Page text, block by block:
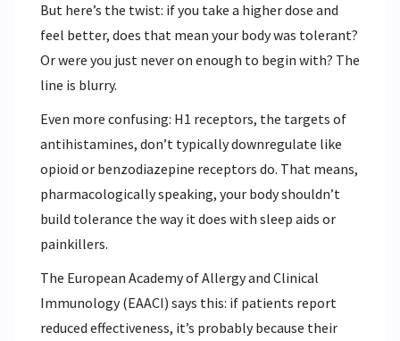
But here’s the twist: if you take a higher dose and
feel better, does that mean your body was tolerant?
Or were you just never on enough to begin with? The
line is blurry.
Even more confusing: H1 receptors, the targets of
antihistamines, don’t typically downregulate like
opioid or benzodiazepine receptors do. That means,
pharmacologically speaking, your body shouldn’t
build tolerance the way it does with sleep aids or
painkillers.
The European Academy of Allergy and Clinical
Immunology (EAACI) says this: if patients report
reduced effectiveness, it’s probably because their